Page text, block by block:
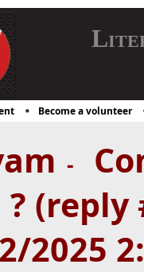
Become a volunteer
-
? (reply
2025